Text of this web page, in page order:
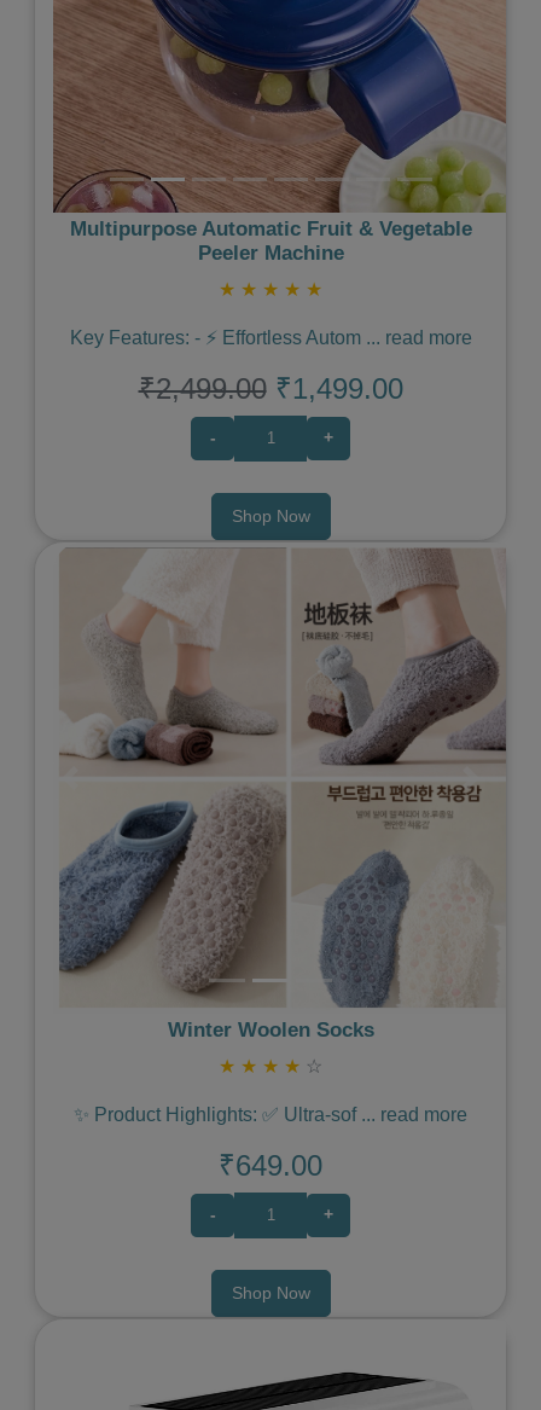
Multipurpose Automatic Fruit & Vegetable
Peeler Machine
★ ★ ★ ★ ★
Key Features: - ⚡️ Effortless Autom ... read more
₹2,499.00 ₹1,499.00
- +
Shop Now
Next
Winter Woolen Socks
★ ★ ★ ★ ☆
✨ Product Highlights: ✅ Ultra-sof ... read more
₹649.00
- +
Shop Now